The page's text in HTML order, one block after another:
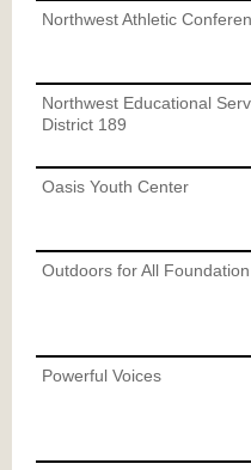
Northwest Athletic
Northwest Educational
District 189
Oasis Youth Center
Outdoors for All Foundation
Powerful Voices